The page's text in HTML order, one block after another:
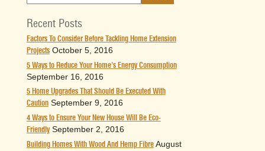
Recent Posts
Factors To Consider Before Tackling Home Extension
Projects October 5, 2016
5 Ways to Reduce Your Home’s Energy Consumption
September 16, 2016
5 Home Upgrades That Should Be Executed With
Caution September 9, 2016
4 Ways to Ensure Your New House Will Be Eco-
Friendly September 2, 2016
Building Homes With Wood And Hemp Fibre August